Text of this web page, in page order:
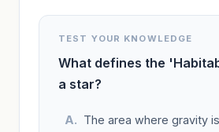
TEST YOUR KNOWLEDGE
What defines the
a star?
The area where gravity